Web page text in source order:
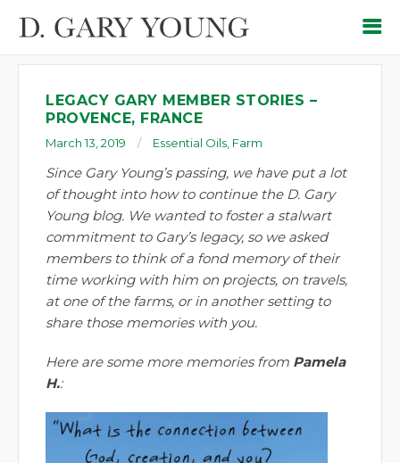
LEGACY GARY MEMBER STORIES –
PROVENCE, FRANCE
March 13, 2019 Essential Oils Farm
Since Gary Young’s passing, we have put a lot
of thought into how to continue the D. Gary
Young blog. We wanted to foster a stalwart
commitment to Gary’s legacy, so we asked
members to think of a fond memory of their
time working with him on projects, on travels,
at one of the farms, or in another setting to
share those memories with you.
Here are some more memories from Pamela
H.: